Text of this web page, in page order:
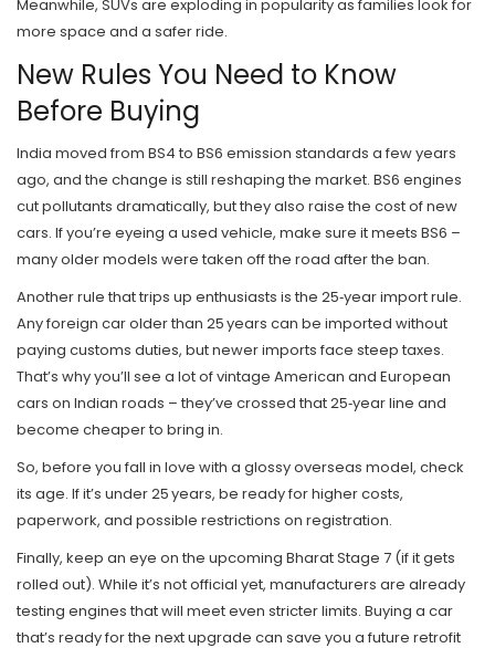
Meanwhile, SUVs are exploding in popularity as families look for
more space and a safer ride.
New Rules You Need to Know
Before Buying
India moved from BS4 to BS6 emission standards a few years
ago, and the change is still reshaping the market. BS6 engines
cut pollutants dramatically, but they also raise the cost of new
cars. If you’re eyeing a used vehicle, make sure it meets BS6 –
many older models were taken off the road after the ban.
Another rule that trips up enthusiasts is the 25‑year import rule.
Any foreign car older than 25 years can be imported without
paying customs duties, but newer imports face steep taxes.
That’s why you’ll see a lot of vintage American and European
cars on Indian roads – they’ve crossed that 25‑year line and
become cheaper to bring in.
So, before you fall in love with a glossy overseas model, check
its age. If it’s under 25 years, be ready for higher costs,
paperwork, and possible restrictions on registration.
Finally, keep an eye on the upcoming Bharat Stage 7 (if it gets
rolled out). While it’s not official yet, manufacturers are already
testing engines that will meet even stricter limits. Buying a car
that’s ready for the next upgrade can save you a future retrofit